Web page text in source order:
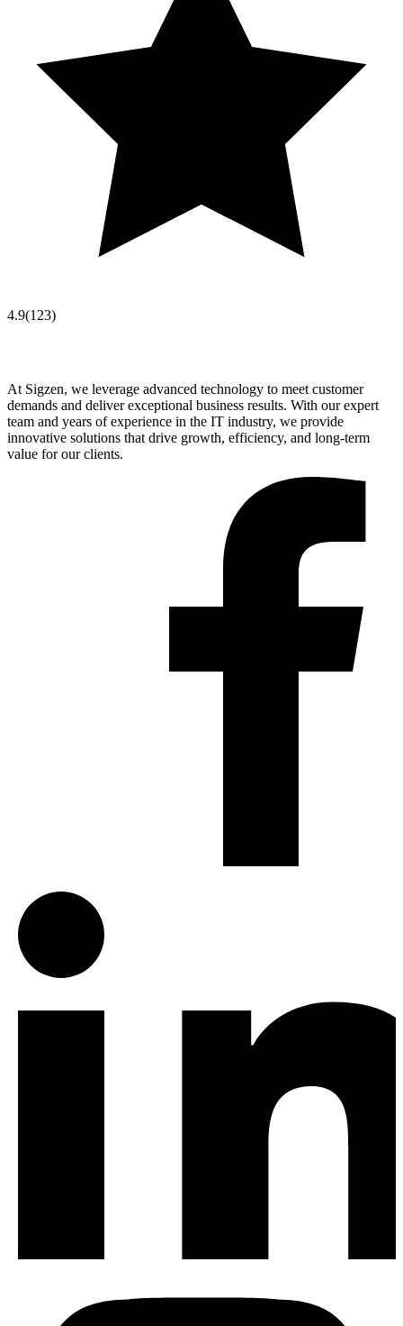
4.9(123)
At Sigzen, we leverage advanced technology to meet customer
demands and deliver exceptional business results. With our expert
team and years of experience in the IT industry, we provide
innovative solutions that drive growth, efficiency, and long-term
value for our clients.